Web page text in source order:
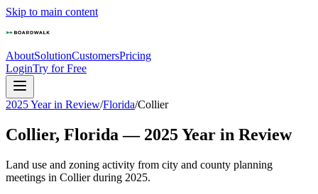
Skip to main content
AboutSolutionCustomersPricing
LoginTry for Free
2025 Year in Review/Florida/Collier
Collier, Florida — 2025Year in Review
Land use and zoning activity from city and county planning
meetings in Collierduring 2025.